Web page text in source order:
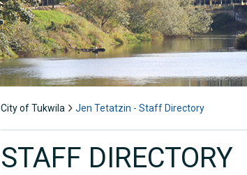
City of Tukwila Jen Tetatzin - Staff Directory
STAFF DIRECTORY